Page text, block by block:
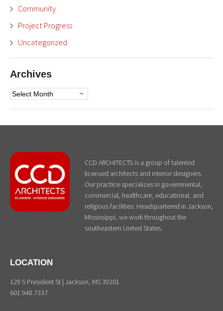
Community
Project Progress
Uncategorized
Archives
Archives
CCD ARCHITECTS is a group of talented
licensed architects and interior designers.
Our practice specializes in governmental,
commercial, healthcare, educational, and
religious facilities. Headquartered in Jackson,
Mississippi, we work throughout the
southeastern United States.
LOCATION
129 S President St | Jackson, MS 39201
601.948.7337